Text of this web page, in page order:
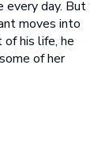
every day. But
moves into
his life, he
of her